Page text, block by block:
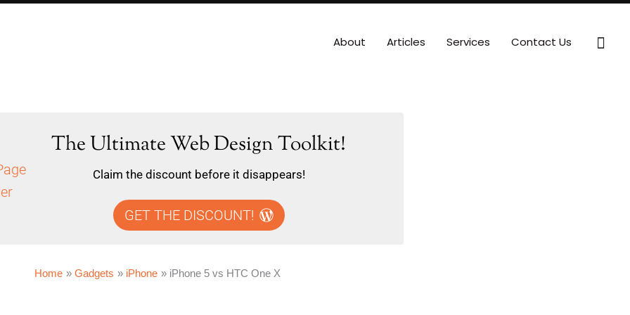
About Articles Services Contact Us
The Ultimate Web Design Toolkit!
Claim the discount before it disappears!
GET THE DISCOUNT!
Home Gadgets iPhone iPhone 5 vs HTC One X